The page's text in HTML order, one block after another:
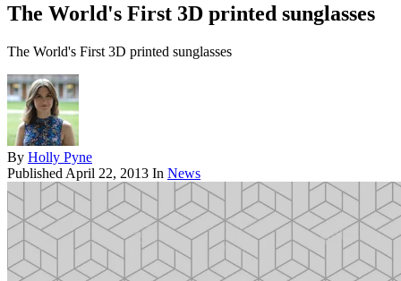
The World's First 3D printed sunglasses
The World's First 3D printed sunglasses
By Holly Pyne
Published April 22, 2013 In News